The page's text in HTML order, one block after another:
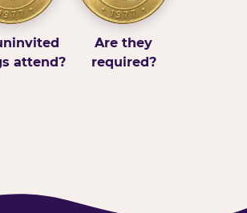
attend?
Are they
required?